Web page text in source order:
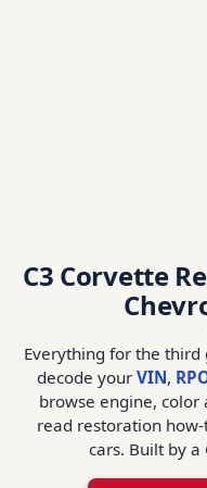
C3 Corvette
Everything for the
decode your VIN,
browse engine, color
read restoration
cars. Built by a